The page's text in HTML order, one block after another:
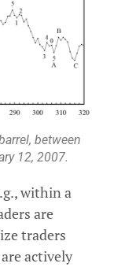
between
12, 2007.
within a
are
traders
actively